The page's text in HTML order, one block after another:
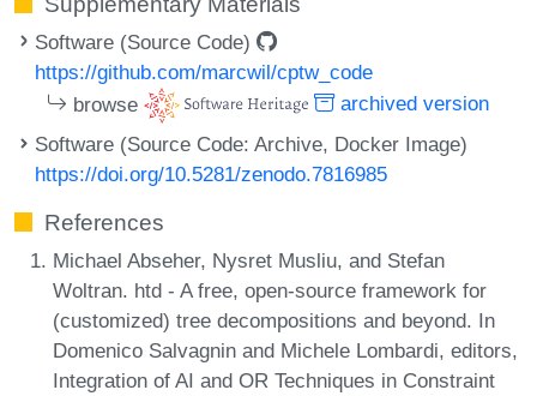
Software (Source Code)
https://github.com/marcwil/cptw_code
browse
archived version
Software (Source Code: Archive, Docker Image)
https://doi.org/10.5281/zenodo.7816985
References
Michael Abseher, Nysret Musliu, and Stefan
Woltran. htd - A free, open-source framework for
(customized) tree decompositions and beyond. In
Domenico Salvagnin and Michele Lombardi, editors,
Integration of AI and OR Techniques in Constraint